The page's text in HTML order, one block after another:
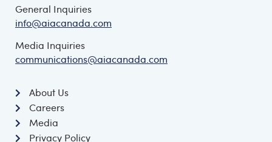
General Inquiries
info@aiacanada.com
Media Inquiries
communications@aiacanada.com
About Us
Careers
Media
Privacy Policy